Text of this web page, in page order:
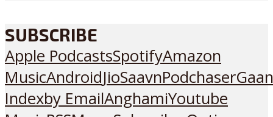
SUBSCRIBE
Apple PodcastsSpotifyAmazon
MusicAndroidJioSaavnPodchaser
Indexby EmailAnghamiYoutube